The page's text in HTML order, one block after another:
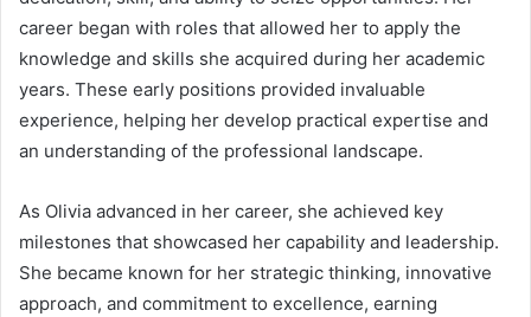
career began with roles that allowed her to apply the
knowledge and skills she acquired during her academic
years. These early positions provided invaluable
experience, helping her develop practical expertise and
an understanding of the professional landscape.
As Olivia advanced in her career, she achieved key
milestones that showcased her capability and leadership.
She became known for her strategic thinking, innovative
approach, and commitment to excellence, earning